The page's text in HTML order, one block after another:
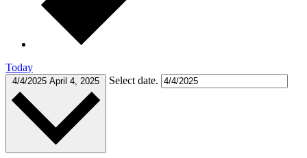
Today
4/4/2025 April 4, 2025 Select date.